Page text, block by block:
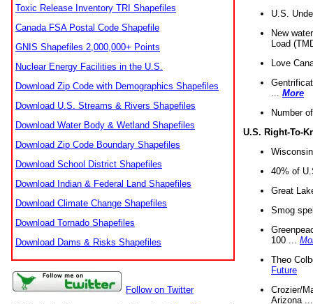
Toxic Release Inventory TRI Shapefiles
Canada FSA Postal Code Shapefile
GNIS Shapefiles 2,000,000+ Points
Nuclear Energy Facilities in the U.S.
Download Zip Code with Demographics Shapefiles
Download U.S. Streams & Rivers Shapefiles
Download Water Body & Wetland Shapefiles
Download Zip Code Boundary Shapefiles
Download School District Shapefiles
Download Indian & Federal Land Shapefiles
Download Climate Change Shapefiles
Download Tornado Shapefiles
Download Dams & Risks Shapefiles
Follow on Twitter
U.S.
New
Load
Love
More
Number
U.S. Right-To-
40% of
Great
Smog
100 ...
Theo
Future
Crozier/
Arizona